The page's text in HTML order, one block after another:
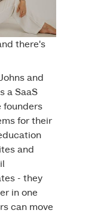
there's
and
a SaaS
founders
for their
and
- they
in one
can move